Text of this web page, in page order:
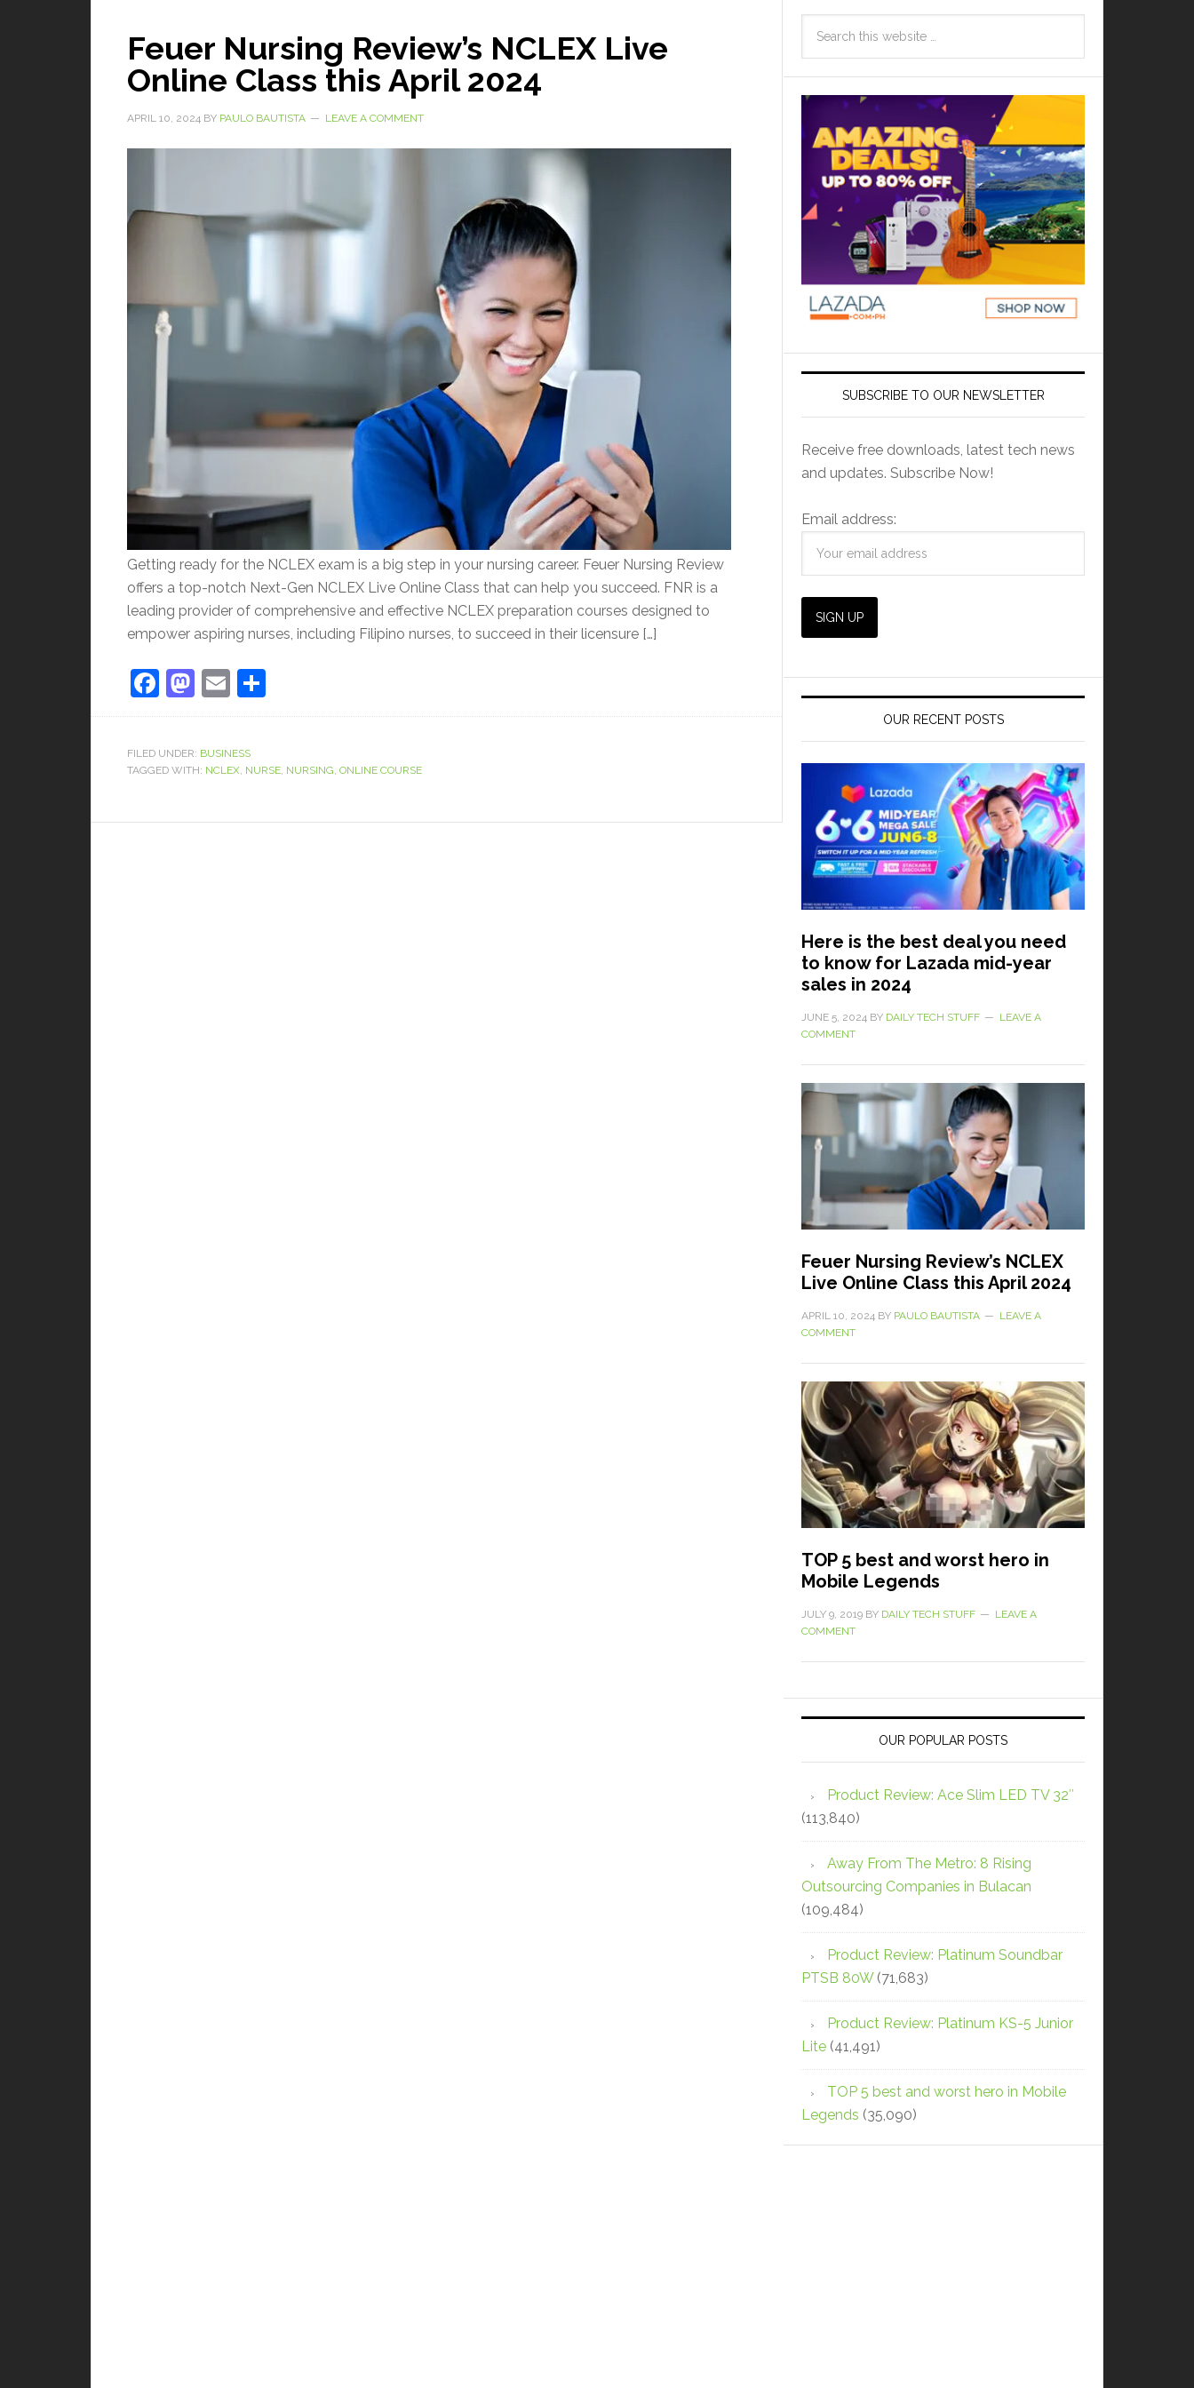
Feuer Nursing Review’s NCLEX Live
Online Class this April 2024
APRIL 10, 2024 BY PAULO BAUTISTA LEAVE A COMMENT
Getting ready for the NCLEX exam is a big step in your nursing career. Feuer Nursing Review
offers a top-notch Next-Gen NCLEX Live Online Class that can help you succeed. FNR is a
leading provider of comprehensive and effective NCLEX preparation courses designed to
empower aspiring nurses, including Filipino nurses, to succeed in their licensure […]
Facebook
Mastodon
Email
FILED UNDER: BUSINESS
TAGGED WITH: NCLEX, NURSE, NURSING, ONLINE COURSE
SUBSCRIBE TO OUR NEWSLETTER
Receive free downloads, latest tech news
and updates. Subscribe Now!
Email address:
OUR RECENT POSTS
Here is the best deal you need
to know for Lazada mid-year
sales in 2024
JUNE 5, 2024 BY DAILY TECH STUFF
LEAVE A
COMMENT
Feuer Nursing Review’s NCLEX
Live Online Class this April 2024
APRIL 10, 2024 BY PAULO BAUTISTA
LEAVE A
COMMENT
TOP 5 best and worst hero in
Mobile Legends
JULY 9, 2019 BY DAILY TECH STUFF
LEAVE A
COMMENT
OUR POPULAR POSTS
Product Review: Ace Slim LED TV 32″
(113,840)
Away From The Metro: 8 Rising
Outsourcing Companies in Bulacan
(109,484)
Product Review: Platinum Soundbar
PTSB 80W (71,683)
Product Review: Platinum KS-5 Junior
Lite (41,491)
TOP 5 best and worst hero in Mobile
Legends (35,090)